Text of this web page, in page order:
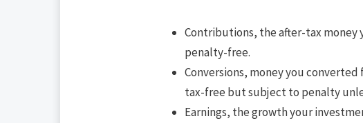
Contributions, the after-tax
penalty-free.
Conversions, money you
tax-free but subject to penalty
Earnings, the growth your